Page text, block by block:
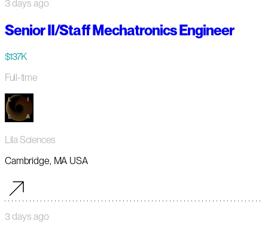
3 days ago
Senior II/Staff Mechatronics Engineer
$137K
Full-time
Lila Sciences
Cambridge, MA USA
3 days ago